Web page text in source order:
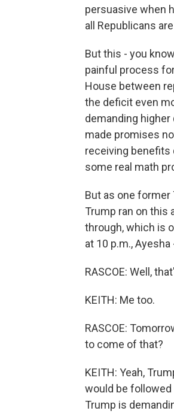
persuasive when
all Republicans
But this - you
painful process
House between
the deficit even
demanding
made promises
receiving benefits
some real math
But as one former
Trump ran on this
through, which is
at 10 p.m.,
RASCOE: Well,
KEITH: Me too.
RASCOE:
to come of that?
KEITH: Yeah,
would be followed
Trump is